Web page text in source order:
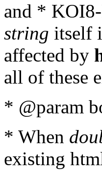
and *
string itself
affected by
all of these
* @param
* When
existing